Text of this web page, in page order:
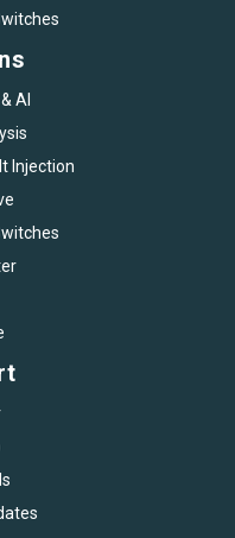
AI
Injection